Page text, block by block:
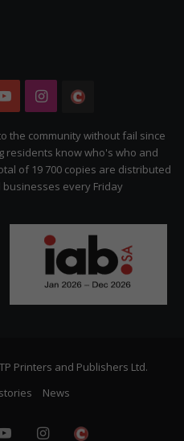
YouTubeInstagram
Citizen
the community without fail since
residents know who's who and
of 19 700 copies are distributed
every Friday
Printers and Publishers Ltd.
News
YouTubeInstagram